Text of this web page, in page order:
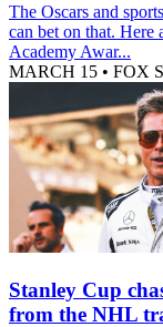
The Oscars and
can bet on that. Here
Academy Awar...
MARCH 15 • FOX
Stanley Cup
from the NHL